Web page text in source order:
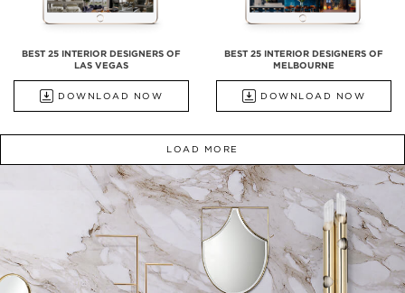
BEST 25 INTERIOR DESIGNERS OF
LAS VEGAS
DOWNLOAD NOW
BEST 25 INTERIOR DESIGNERS OF
MELBOURNE
DOWNLOAD NOW
LOAD MORE